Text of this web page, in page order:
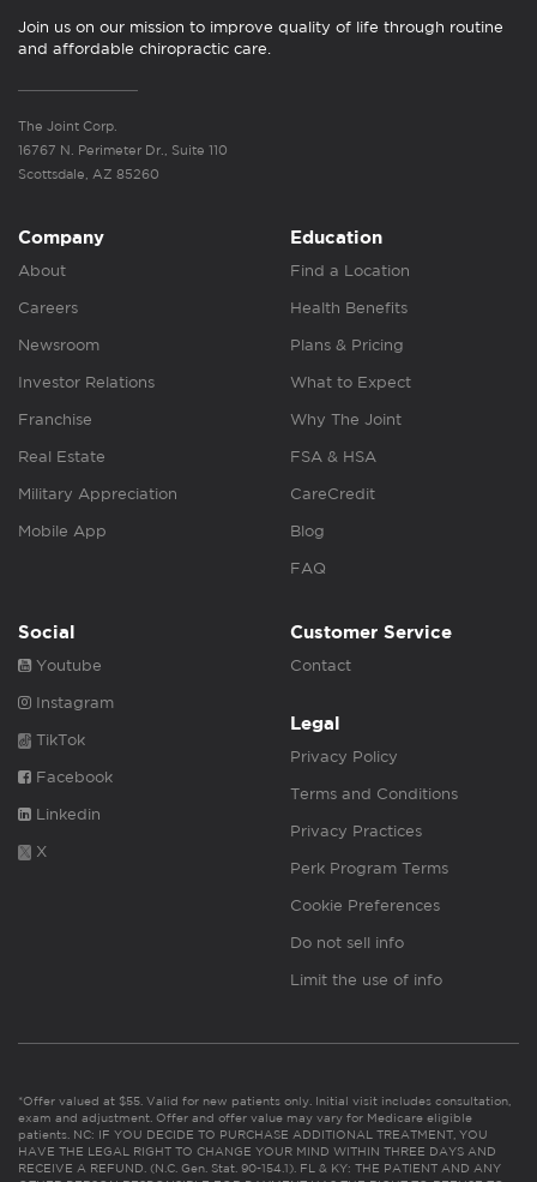
Join us on our mission to improve quality of life through routine
and affordable chiropractic care.
The Joint Corp.
16767 N. Perimeter Dr., Suite 110
Scottsdale, AZ 85260
Company
About
Careers
Newsroom
Investor Relations
Franchise
Real Estate
Military Appreciation
Mobile App
Education
Find a Location
Health Benefits
Plans & Pricing
What to Expect
Why The Joint
FSA & HSA
CareCredit
Blog
FAQ
Social
Youtube
Instagram
TikTok
Facebook
Linkedin
X
Customer Service
Contact
Legal
Privacy Policy
Terms and Conditions
Privacy Practices
Perk Program Terms
Cookie Preferences
Do not sell info
Limit the use of info
*Offer valued at $55. Valid for new patients only. Initial visit includes consultation,
exam and adjustment. Offer and offer value may vary for Medicare eligible
patients. NC: IF YOU DECIDE TO PURCHASE ADDITIONAL TREATMENT, YOU
HAVE THE LEGAL RIGHT TO CHANGE YOUR MIND WITHIN THREE DAYS AND
RECEIVE A REFUND. (N.C. Gen. Stat. 90-154.1). FL & KY: THE PATIENT AND ANY